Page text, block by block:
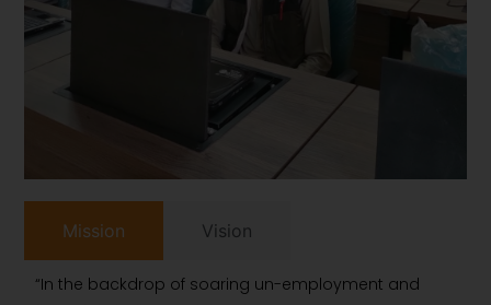
Mission Vision
“In the backdrop of soaring un-employment and